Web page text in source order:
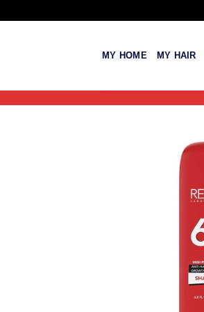
MY HOME MY HAIR